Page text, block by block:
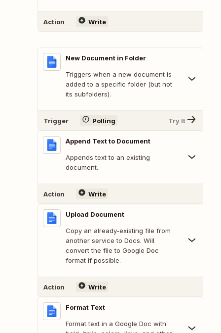
Action Write
New Document in Folder
Triggers when a new document is
added to a specific folder (but not
its subfolders).
Trigger Polling Try It
Append Text to Document
Appends text to an existing
document.
Action Write
Upload Document
Copy an already-existing file from
another service to Docs. Will
convert the file to Google Doc
format if possible.
Action Write
Format Text
Format text in a Google Doc with